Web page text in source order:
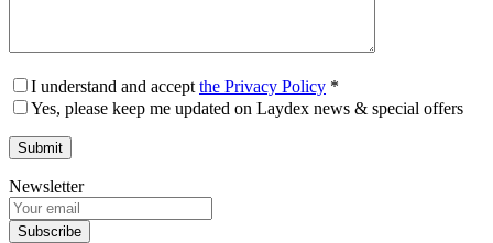
I understand and accept the Privacy Policy *
Yes, please keep me updated on Laydex news & special offers
Newsletter
Subscribe